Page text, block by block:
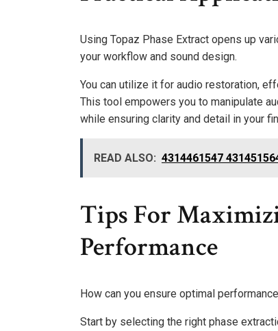
Using Topaz Phase Extract opens up
your workflow and sound design.
You can utilize it for audio restoration,
This tool empowers you to manipulate
while ensuring clarity and detail in your
READ ALSO: 4314461547
Tips For
Performance
How can you ensure optimal
Start by selecting the right phase